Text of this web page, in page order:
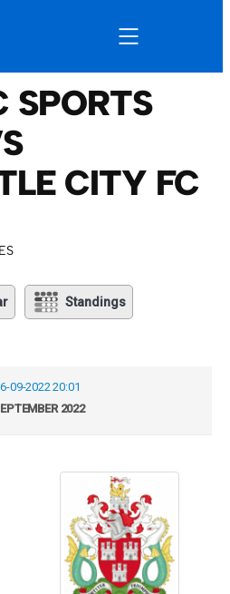
SPORTS
CITY FC
Standings
09-2022 20:01
2022